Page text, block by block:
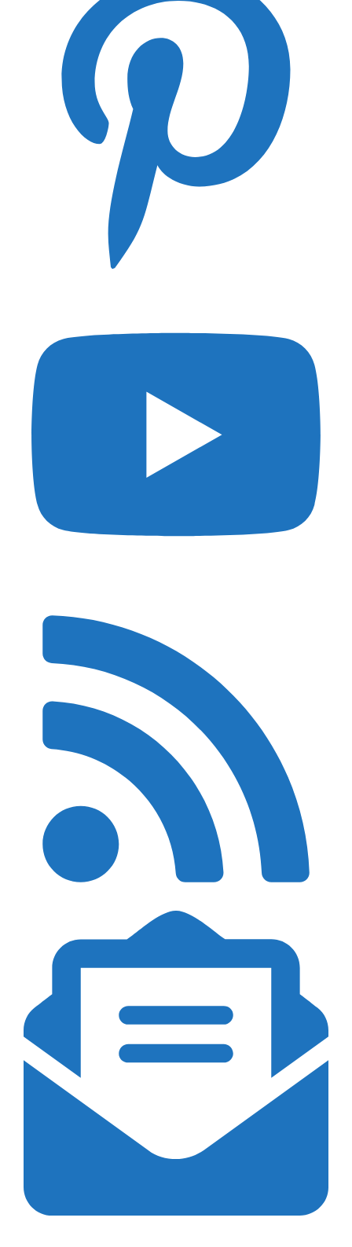
Lens Guides
Canon RF Lens Guide
Canon EF Lens Guide
Nikon Z Lens Guide
Panasonic Lumix S Lens Guide
FujiFilm GF Lens Guide
Hasselblad XPan Lens Guide
Leica SL Lens Guide
Leica S Lens Guide
Terms of Use
© 2026 Shutter Muse - Powered by
Generatepress